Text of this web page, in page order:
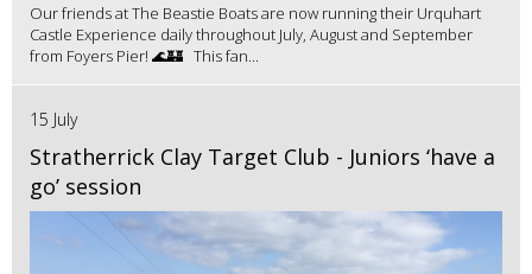
Our friends at The Beastie Boats are now running their Urquhart
Castle Experience daily throughout July, August and September
from Foyers Pier! 🌊🏰 This fan...
15 July
Stratherrick Clay Target Club - Juniors ‘have a
go’ session